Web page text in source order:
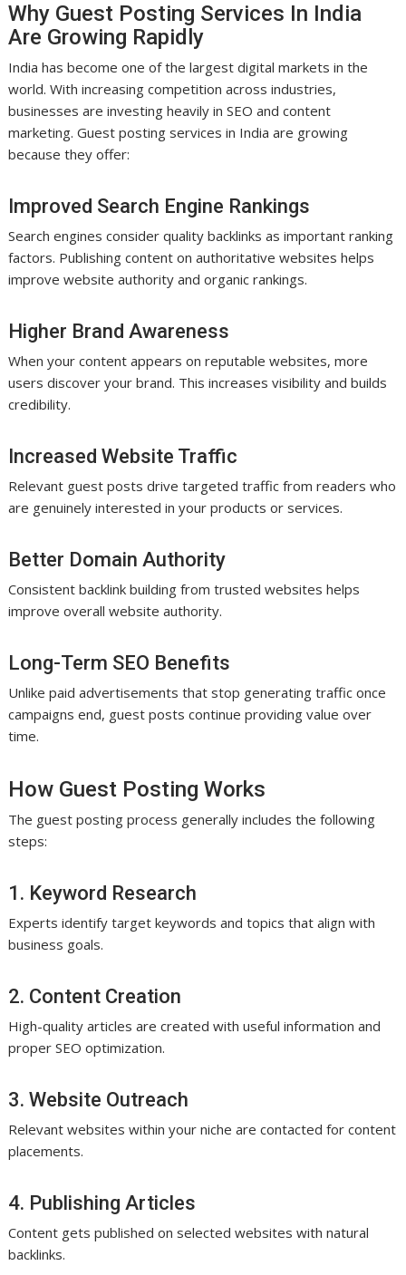
Why Guest Posting Services In India
Are Growing Rapidly
India has become one of the largest digital markets in the
world. With increasing competition across industries,
businesses are investing heavily in SEO and content
marketing. Guest posting services in India are growing
because they offer:
Improved Search Engine Rankings
Search engines consider quality backlinks as important ranking
factors. Publishing content on authoritative websites helps
improve website authority and organic rankings.
Higher Brand Awareness
When your content appears on reputable websites, more
users discover your brand. This increases visibility and builds
credibility.
Increased Website Traffic
Relevant guest posts drive targeted traffic from readers who
are genuinely interested in your products or services.
Better Domain Authority
Consistent backlink building from trusted websites helps
improve overall website authority.
Long-Term SEO Benefits
Unlike paid advertisements that stop generating traffic once
campaigns end, guest posts continue providing value over
time.
How Guest Posting Works
The guest posting process generally includes the following
steps:
1. Keyword Research
Experts identify target keywords and topics that align with
business goals.
2. Content Creation
High-quality articles are created with useful information and
proper SEO optimization.
3. Website Outreach
Relevant websites within your niche are contacted for content
placements.
4. Publishing Articles
Content gets published on selected websites with natural
backlinks.